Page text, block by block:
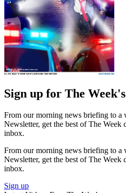
Sign up for The
From our morning news briefing to a
Newsletter, get the best of The
inbox.
From our morning news briefing to a
Newsletter, get the best of The
inbox.
Sign up